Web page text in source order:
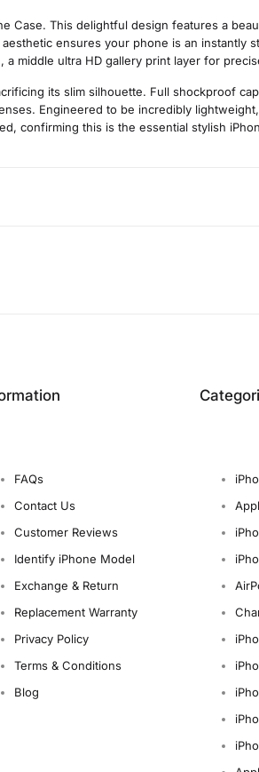
Case. This delightful design features a
ensures your phone is an
middle ultra HD gallery print layer for
its slim silhouette. Full shockproof
Engineered to be incredibly
confirming this is the essential stylish
FAQs
Contact Us
Customer Reviews
Identify iPhone Model
Exchange & Return
Replacement Warranty
Privacy Policy
Terms & Conditions
Blog